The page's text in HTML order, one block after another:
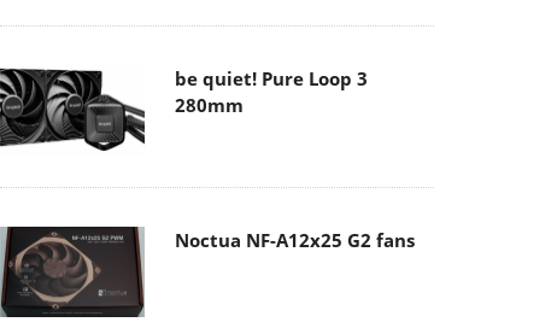
be quiet! Pure Loop 3
280mm
Noctua NF-A12x25 G2 fans